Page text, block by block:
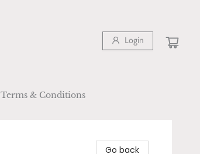
Login
Terms & Conditions
Go back